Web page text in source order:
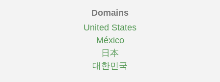
Domains
United States
México
日本
대한민국